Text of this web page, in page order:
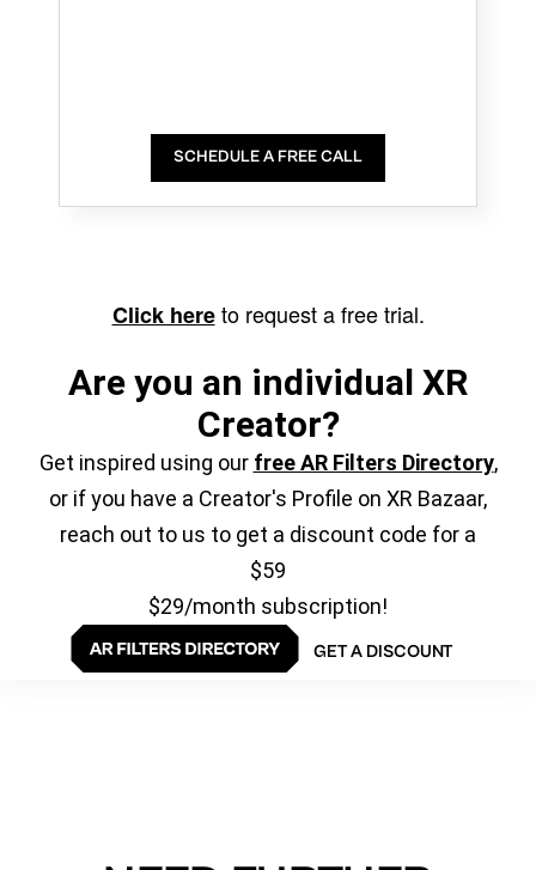
SCHEDULE A FREE CALL
Click hereto request a free trial.
Are you an individual XR
Creator?
Get inspired using our free AR Filters Directory,
or if you have a Creator's Profile on XR Bazaar,
reach out to us to get a discount code for a
$59
$29/month subscription!
GET A DISCOUNT